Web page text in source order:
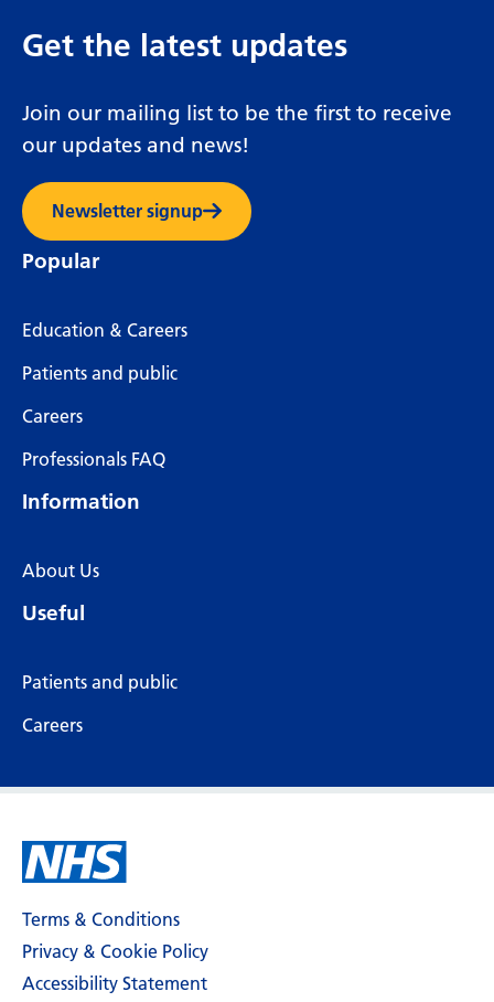
Get the latest updates
Join our mailing list to be the first to receive
our updates and news!
Newsletter signup
Popular
Education & Careers
Patients and public
Careers
Professionals FAQ
Information
About Us
Useful
Patients and public
Careers
Terms & Conditions
Privacy & Cookie Policy
Accessibility Statement